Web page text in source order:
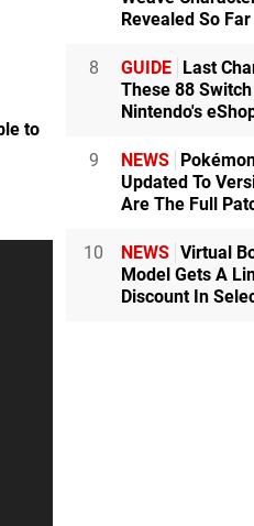
to
Revealed So Far
8 GUIDE Last
These 88
Nintendo's
9 NEWS
Updated To
Are The Full
10 NEWS Virtual
Model Gets A
Discount In